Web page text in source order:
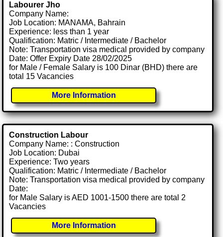
Labourer Jho
Company Name:
Job Location: MANAMA, Bahrain
Experience: less than 1 year
Qualification: Matric / Intermediate / Bachelor
Note: Transportation visa medical provided by company
Date: Offer Expiry Date 28/02/2025
for Male / Female Salary is 100 Dinar (BHD) there are
total 15 Vacancies
More Information
Construction Labour
Company Name: : Construction
Job Location: Dubai
Experience: Two years
Qualification: Matric / Intermediate / Bachelor
Note: Transportation visa medical provided by company
Date:
for Male Salary is AED 1001-1500 there are total 2
Vacancies
More Information